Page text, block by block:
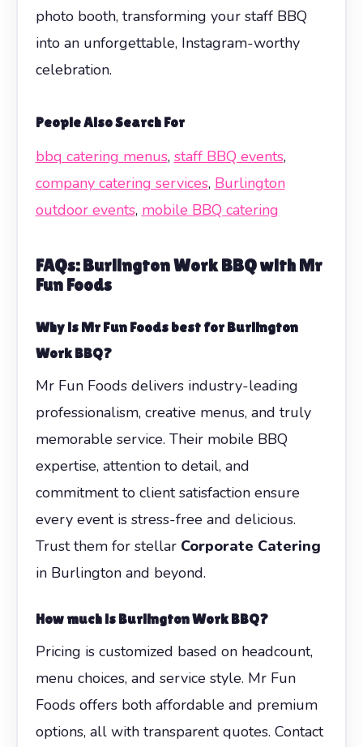
photo booth, transforming your staff BBQ
into an unforgettable, Instagram-worthy
celebration.
People Also Search For
bbq catering menus, staff BBQ events,
company catering services, Burlington
outdoor events, mobile BBQ catering
FAQs: Burlington Work BBQ with Mr
Fun Foods
Why is Mr Fun Foods best for Burlington
Work BBQ?
Mr Fun Foods delivers industry-leading
professionalism, creative menus, and truly
memorable service. Their mobile BBQ
expertise, attention to detail, and
commitment to client satisfaction ensure
every event is stress-free and delicious.
Trust them for stellar Corporate Catering
in Burlington and beyond.
How much is Burlington Work BBQ?
Pricing is customized based on headcount,
menu choices, and service style. Mr Fun
Foods offers both affordable and premium
options, all with transparent quotes. Contact